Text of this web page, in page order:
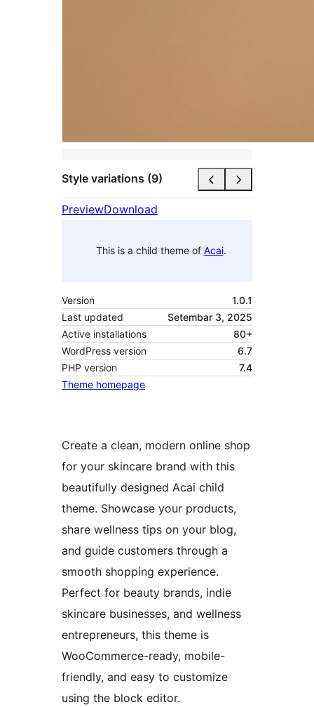
Style variations (9)
PreviewDownload
This is a child theme of Acai.
Version
1.0.1
Last updated
Setembar 3, 2025
Active installations
80+
WordPress version
6.7
PHP version
7.4
Theme homepage
Create a clean, modern online shop
for your skincare brand with this
beautifully designed Acai child
theme. Showcase your products,
share wellness tips on your blog,
and guide customers through a
smooth shopping experience.
Perfect for beauty brands, indie
skincare businesses, and wellness
entrepreneurs, this theme is
WooCommerce-ready, mobile-
friendly, and easy to customize
using the block editor.